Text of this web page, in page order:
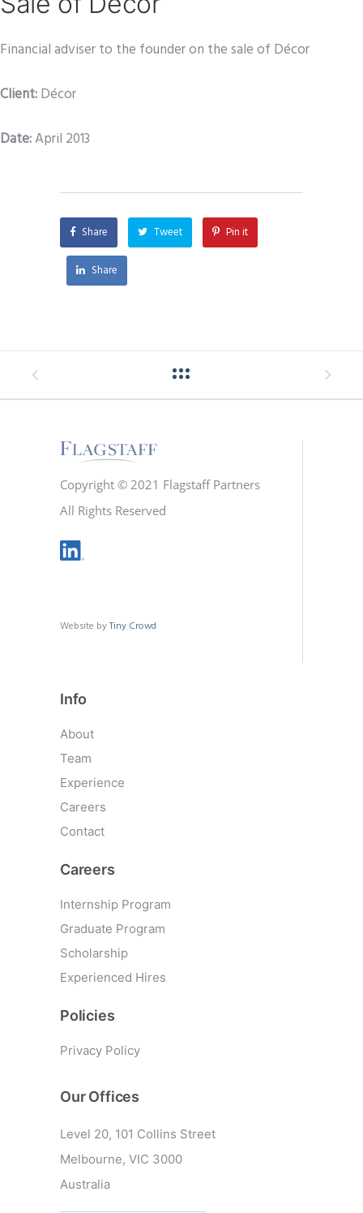
Financial adviser to the founder on the sale of Décor
Client:Décor
Date:April 2013
Share Tweet Pin it
Share
Copyright © 2021 Flagstaff Partners
All Rights Reserved
Website byTiny Crowd
Info
About
Team
Experience
Careers
Contact
Careers
Internship Program
Graduate Program
Scholarship
Experienced Hires
Policies
Privacy Policy
Our Offices
Level 20, 101 Collins Street
Melbourne, VIC 3000
Australia